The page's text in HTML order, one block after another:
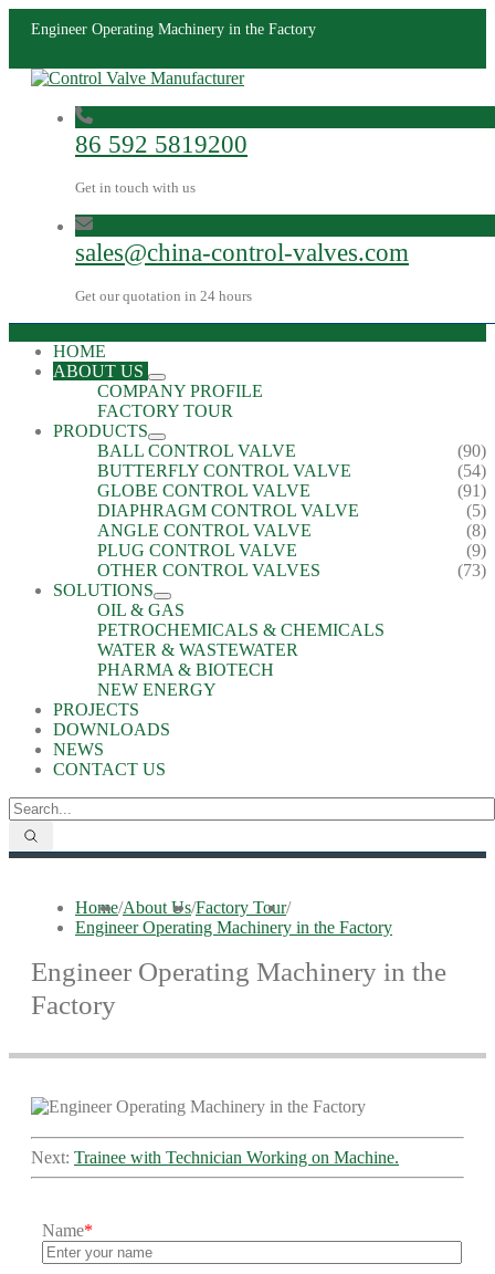
Engineer Operating Machinery in the Factory
86 592 5819200
Get in touch with us
sales@china-control-valves.com
Get our quotation in 24 hours
HOME
ABOUT US
COMPANY PROFILE
FACTORY TOUR
PRODUCTS
BALL CONTROL VALVE
(90)
BUTTERFLY CONTROL VALVE
(54)
GLOBE CONTROL VALVE
(91)
DIAPHRAGM CONTROL VALVE
(5)
ANGLE CONTROL VALVE
(8)
PLUG CONTROL VALVE
(9)
OTHER CONTROL VALVES
(73)
SOLUTIONS
OIL & GAS
PETROCHEMICALS & CHEMICALS
WATER & WASTEWATER
PHARMA & BIOTECH
NEW ENERGY
PROJECTS
DOWNLOADS
NEWS
CONTACT US
Home/About Us/Factory Tour/
Engineer Operating Machinery in the Factory
Engineer Operating Machinery in the
Factory
Next: Trainee with Technician Working on Machine.
Name*